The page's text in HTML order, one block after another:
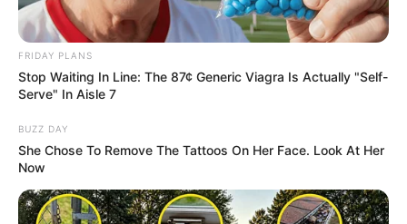
FRIDAY PLANS
Stop Waiting In Line: The 87¢ Generic Viagra Is Actually "Self-
Serve" In Aisle 7
BUZZ DAY
She Chose To Remove The Tattoos On Her Face. Look At Her
Now